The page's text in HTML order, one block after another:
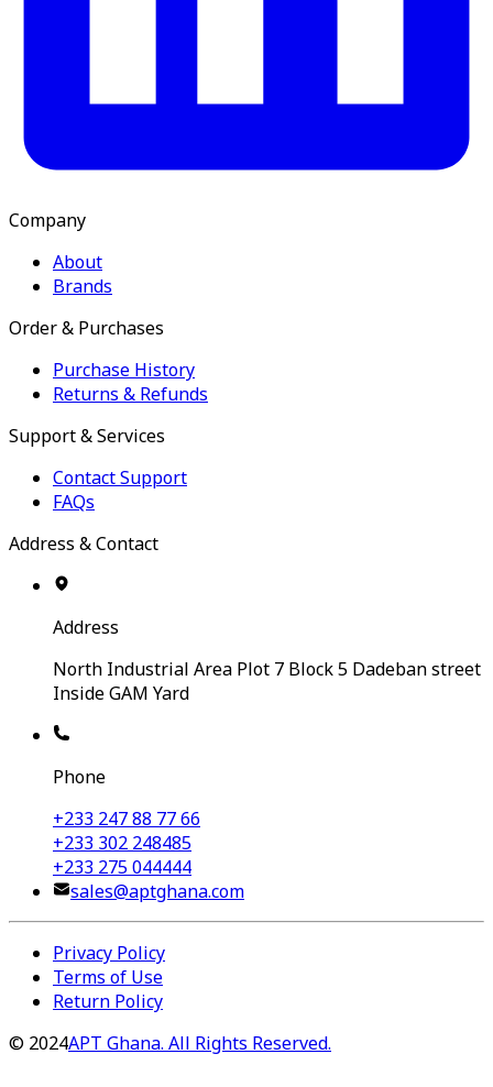
Company
About
Brands
Order & Purchases
Purchase History
Returns & Refunds
Support & Services
Contact Support
FAQs
Address & Contact
Address
North Industrial Area Plot 7 Block 5 Dadeban street
Inside GAM Yard
Phone
+233 247 88 77 66
+233 302 248485
+233 275 044444
sales@aptghana.com
Privacy Policy
Terms of Use
Return Policy
© 2024APT Ghana. All Rights Reserved.